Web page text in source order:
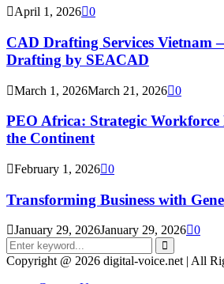
April 1, 2026 0
CAD Drafting Services Vietnam
Drafting by SEACAD
March 1, 2026March 21, 2026 0
PEO Africa: Strategic Workforce
the Continent
February 1, 2026 0
Transforming Business with
January 29, 2026January 29, 2026 0
Search
for:
Search
Copyright @ 2026 digital-voice.net | All